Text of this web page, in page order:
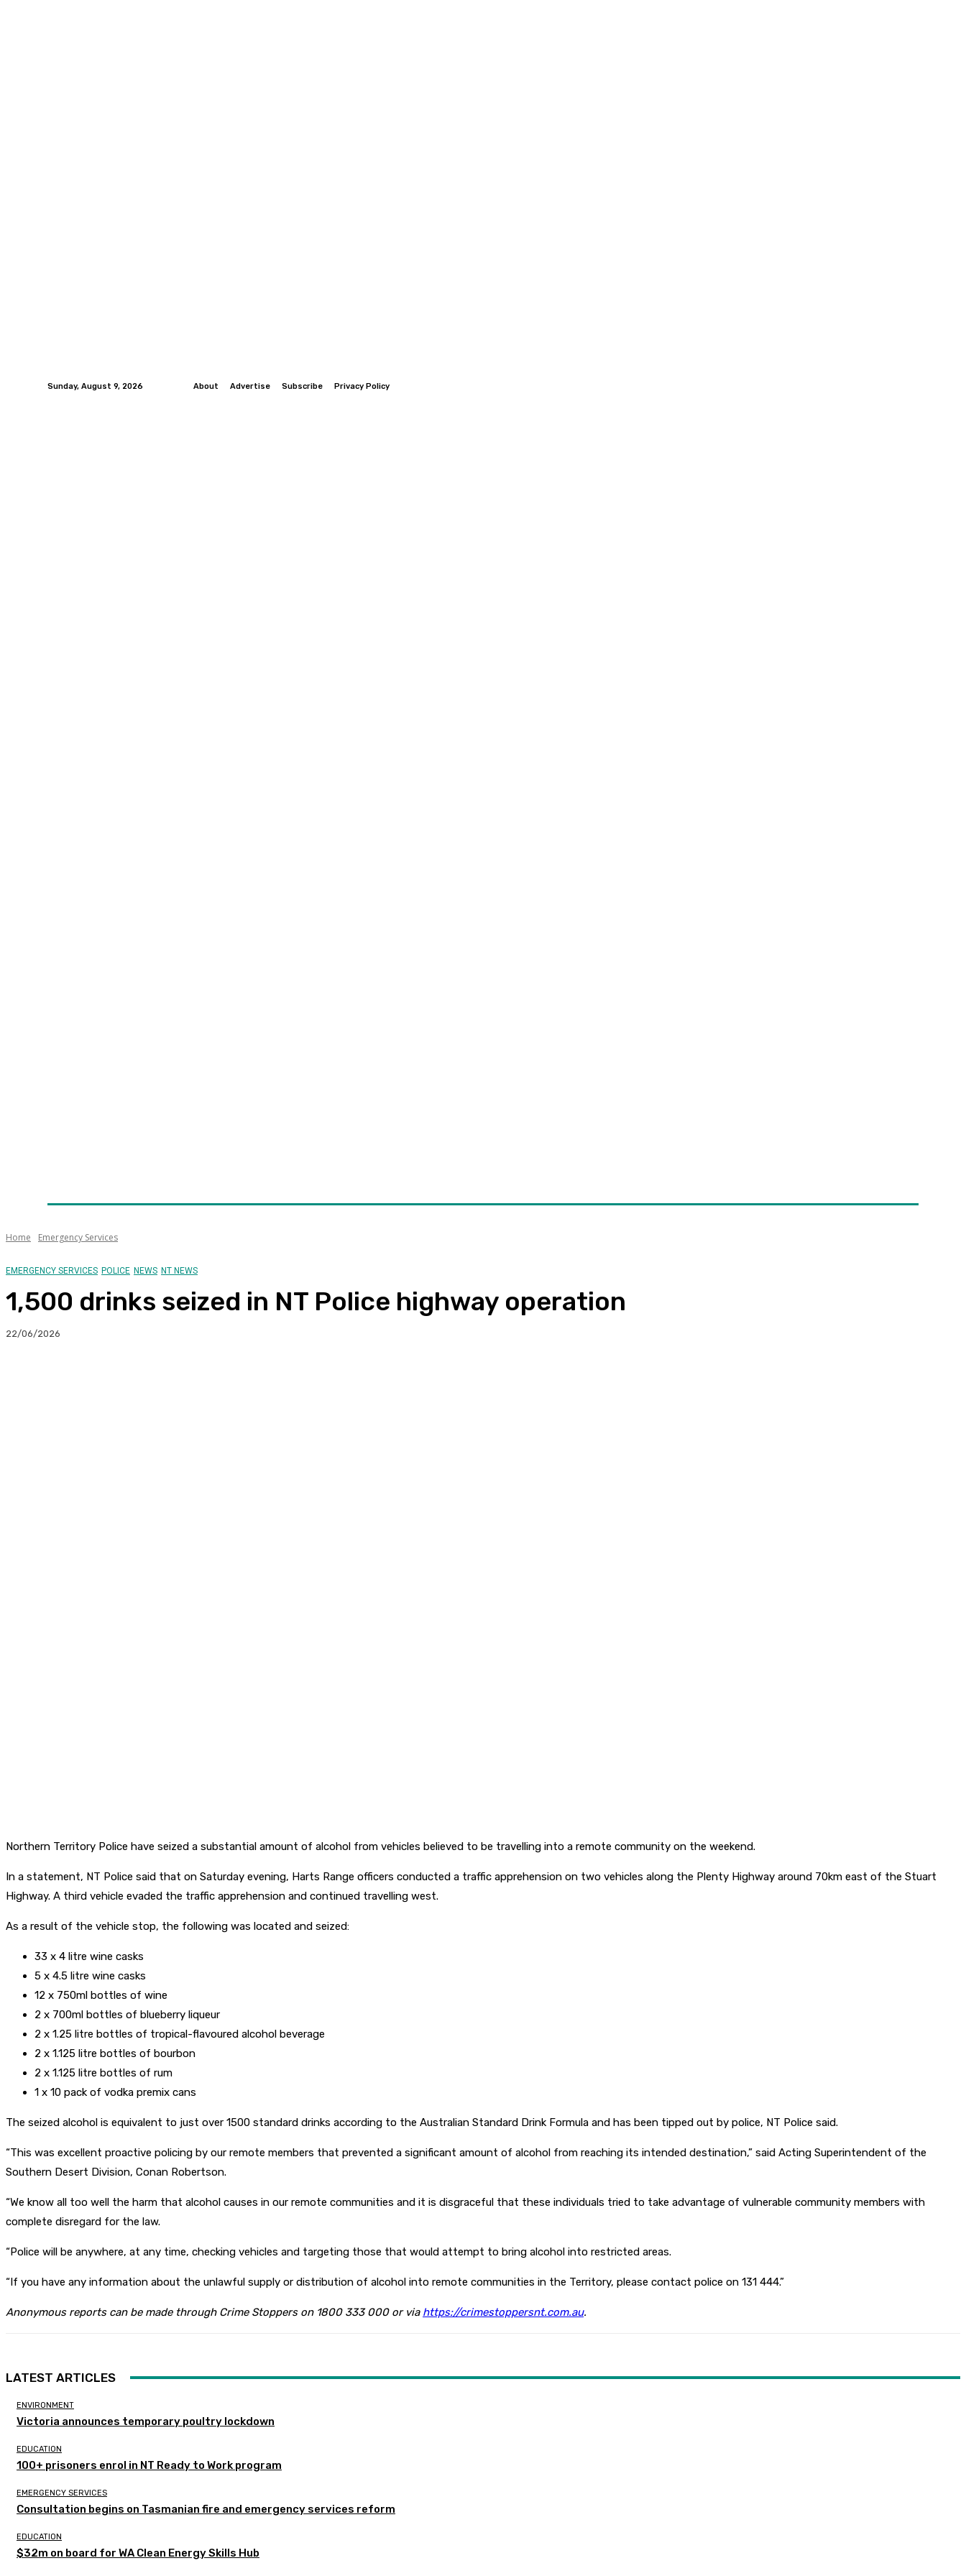
Sunday, August 9, 2026 About Advertise Subscribe Privacy Policy
Home Emergency Services
EMERGENCY SERVICES POLICE NEWS NT NEWS
1,500 drinks seized in NT Police highway operation
22/06/2026
Northern Territory Police have seized a substantial amount of alcohol from vehicles believed to be travelling into a remote community on the weekend.
In a statement, NT Police said that on Saturday evening, Harts Range officers conducted a traffic apprehension on two vehicles along the Plenty Highway around 70km east of the Stuart
Highway. A third vehicle evaded the traffic apprehension and continued travelling west.
As a result of the vehicle stop, the following was located and seized:
33 x 4 litre wine casks
5 x 4.5 litre wine casks
12 x 750ml bottles of wine
2 x 700ml bottles of blueberry liqueur
2 x 1.25 litre bottles of tropical-flavoured alcohol beverage
2 x 1.125 litre bottles of bourbon
2 x 1.125 litre bottles of rum
1 x 10 pack of vodka premix cans
The seized alcohol is equivalent to just over 1500 standard drinks according to the Australian Standard Drink Formula and has been tipped out by police, NT Police said.
“This was excellent proactive policing by our remote members that prevented a significant amount of alcohol from reaching its intended destination,” said Acting Superintendent of the
Southern Desert Division, Conan Robertson.
“We know all too well the harm that alcohol causes in our remote communities and it is disgraceful that these individuals tried to take advantage of vulnerable community members with
complete disregard for the law.
“Police will be anywhere, at any time, checking vehicles and targeting those that would attempt to bring alcohol into restricted areas.
“If you have any information about the unlawful supply or distribution of alcohol into remote communities in the Territory, please contact police on 131 444.”
Anonymous reports can be made through Crime Stoppers on 1800 333 000 or via https://crimestoppersnt.com.au.
LATEST ARTICLES
ENVIRONMENT
Victoria announces temporary poultry lockdown
EDUCATION
100+ prisoners enrol in NT Ready to Work program
EMERGENCY SERVICES
Consultation begins on Tasmanian fire and emergency services reform
EDUCATION
$32m on board for WA Clean Energy Skills Hub